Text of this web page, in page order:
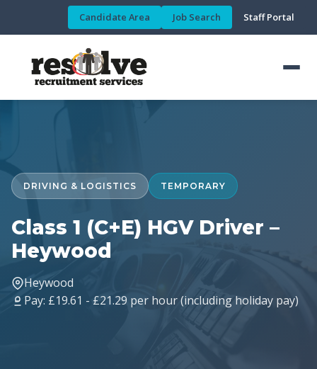
Candidate Area Job Search Staff Portal
DRIVING & LOGISTICS TEMPORARY
Class 1 (C+E) HGV Driver –
Heywood
Heywood
Pay: £19.61 - £21.29 per hour (including holiday pay)